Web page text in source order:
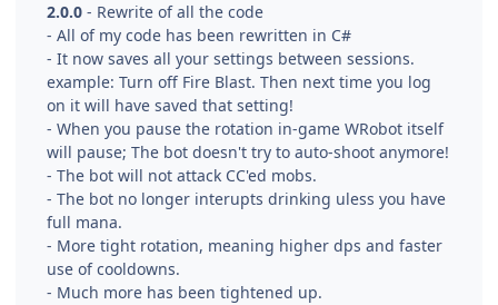
2.0.0 - Rewrite of all the code
- All of my code has been rewritten in C#
- It now saves all your settings between sessions.
example: Turn off Fire Blast. Then next time you log
on it will have saved that setting!
- When you pause the rotation in-game WRobot itself
will pause; The bot doesn't try to auto-shoot anymore!
- The bot will not attack CC'ed mobs.
- The bot no longer interupts drinking uless you have
full mana.
- More tight rotation, meaning higher dps and faster
use of cooldowns.
- Much more has been tightened up.